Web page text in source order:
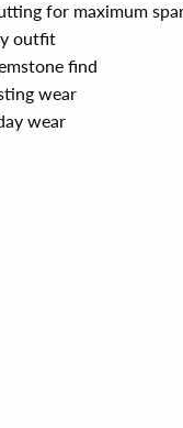
for maximum
outfit
find
wear
wear